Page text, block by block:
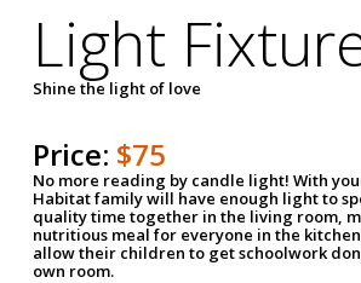
Light
Shine the light of love
Price: $75
No more reading by candle light! With
Habitat family will have enough light to
quality time together in the living room,
nutritious meal for everyone in the
allow their children to get schoolwork
own room.